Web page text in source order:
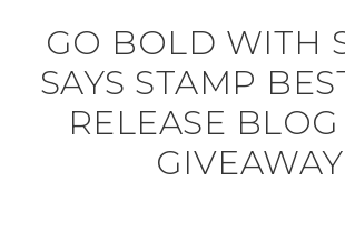
GO BOLD WITH
SAYS STAMP
RELEASE
GIVEAWAY